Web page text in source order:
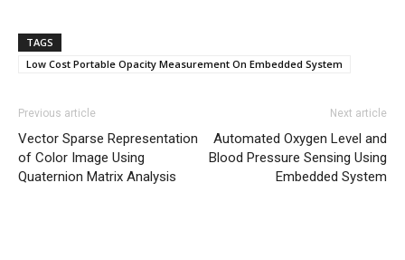
TAGS
Low Cost Portable Opacity Measurement On Embedded System
Previous article
Vector Sparse Representation
of Color Image Using
Quaternion Matrix Analysis
Next article
Automated Oxygen Level and
Blood Pressure Sensing Using
Embedded System